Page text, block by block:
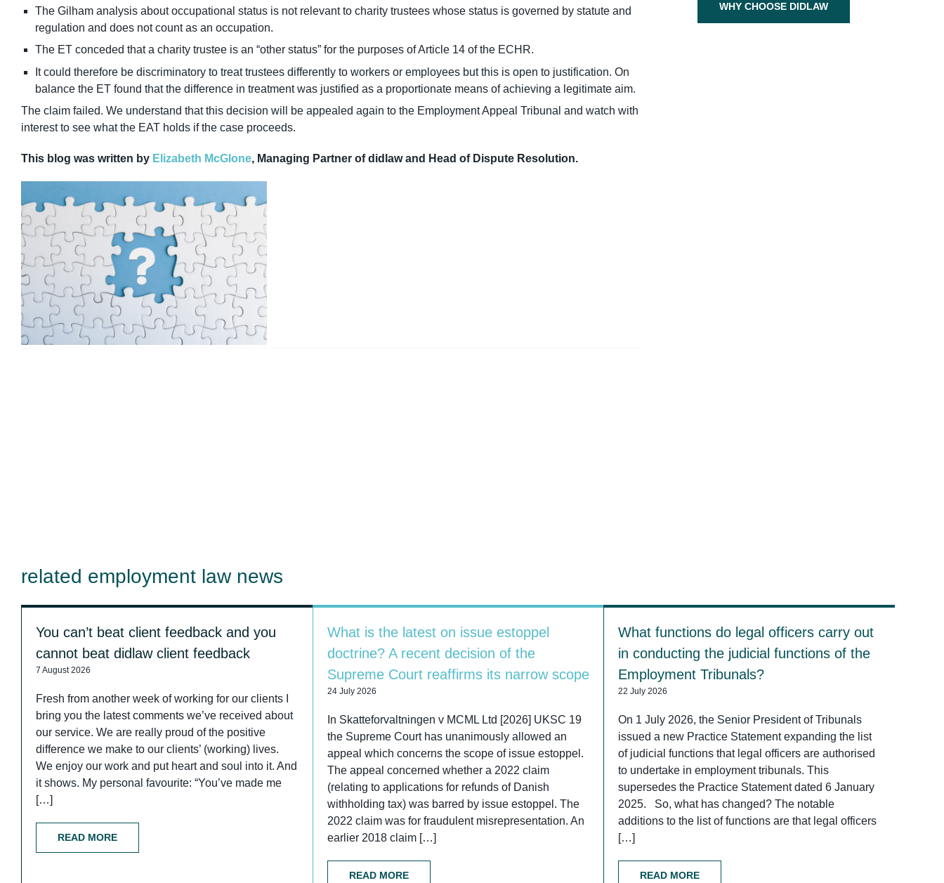
The Gilham analysis about occupational status is not relevant to charity trustees whose status is governed by statute and
regulation and does not count as an occupation.
The ET conceded that a charity trustee is an “other status” for the purposes of Article 14 of the ECHR.
It could therefore be discriminatory to treat trustees differently to workers or employees but this is open to justification. On
balance the ET found that the difference in treatment was justified as a proportionate means of achieving a legitimate aim.
The claim failed. We understand that this decision will be appealed again to the Employment Appeal Tribunal and watch with
interest to see what the EAT holds if the case proceeds.
This blog was written by Elizabeth McGlone, Managing Partner of didlaw and Head of Dispute Resolution.
WHY CHOOSE DIDLAW
related employment law news
You can’t beat client feedback and you
cannot beat didlaw client feedback
7 August 2026
Fresh from another week of working for our clients I
bring you the latest comments we’ve received about
our service. We are really proud of the positive
difference we make to our clients’ (working) lives.
We enjoy our work and put heart and soul into it. And
it shows. My personal favourite: “You’ve made me
[…]
READ MORE
What is the latest on issue estoppel
doctrine? A recent decision of the
Supreme Court reaffirms its narrow scope
24 July 2026
In Skatteforvaltningen v MCML Ltd [2026] UKSC 19
the Supreme Court has unanimously allowed an
appeal which concerns the scope of issue estoppel.
The appeal concerned whether a 2022 claim
(relating to applications for refunds of Danish
withholding tax) was barred by issue estoppel. The
2022 claim was for fraudulent misrepresentation. An
earlier 2018 claim […]
READ MORE
What functions do legal officers carry out
in conducting the judicial functions of the
Employment Tribunals?
22 July 2026
On 1 July 2026, the Senior President of Tribunals
issued a new Practice Statement expanding the list
of judicial functions that legal officers are authorised
to undertake in employment tribunals. This
supersedes the Practice Statement dated 6 January
2025. So, what has changed? The notable
additions to the list of functions are that legal officers
[…]
READ MORE